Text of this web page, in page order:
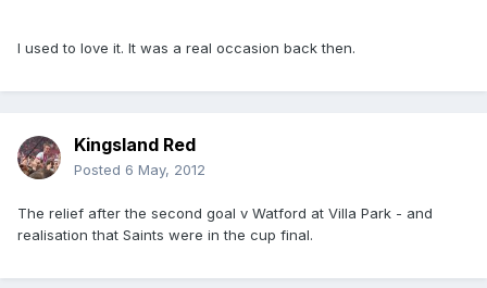
I used to love it. It was a real occasion back then.
Kingsland Red
Posted 6 May, 2012
The relief after the second goal v Watford at Villa Park - and
realisation that Saints were in the cup final.